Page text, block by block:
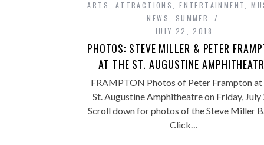
ARTS ATTRACTIONS ,ENTERTAINMENT ,
NEWS
SUMMER
JULY 22, 2018
PHOTOS: STEVE MILLER & PETER
AT THE ST. AUGUSTINE
FRAMPTON Photos of Peter Frampton at
St. Augustine Amphitheatre on Friday, July
Scroll down for photos of the Steve Miller
Click…